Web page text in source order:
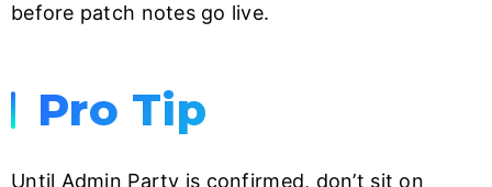
before patch notes go live.
Pro Tip
Until Admin Party is confirmed, don’t sit on